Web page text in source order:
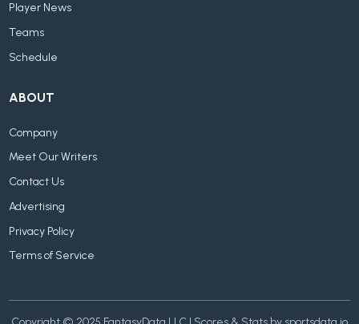
Player News
Teams
Schedule
ABOUT
Company
Meet Our Writers
Contact Us
Advertising
Privacy Policy
Terms of Service